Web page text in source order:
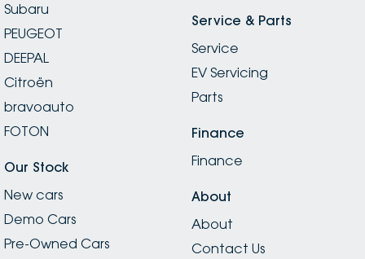
Subaru
PEUGEOT
DEEPAL
Citroën
bravoauto
FOTON
Our Stock
New cars
Demo Cars
Pre-Owned Cars
Service & Parts
Service
EV Servicing
Parts
Finance
Finance
About
About
Contact Us